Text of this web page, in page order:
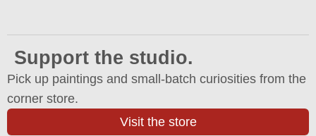
Support the studio.
Pick up paintings and small-batch curiosities from the
corner store.
Visit the store